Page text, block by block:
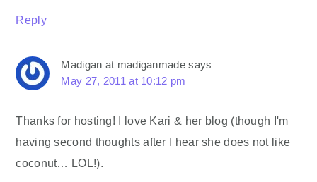
Reply
Madigan at madiganmade says
May 27, 2011 at 10:12 pm
Thanks for hosting! I love Kari & her blog (though I'm
having second thoughts after I hear she does not like
coconut… LOL!).